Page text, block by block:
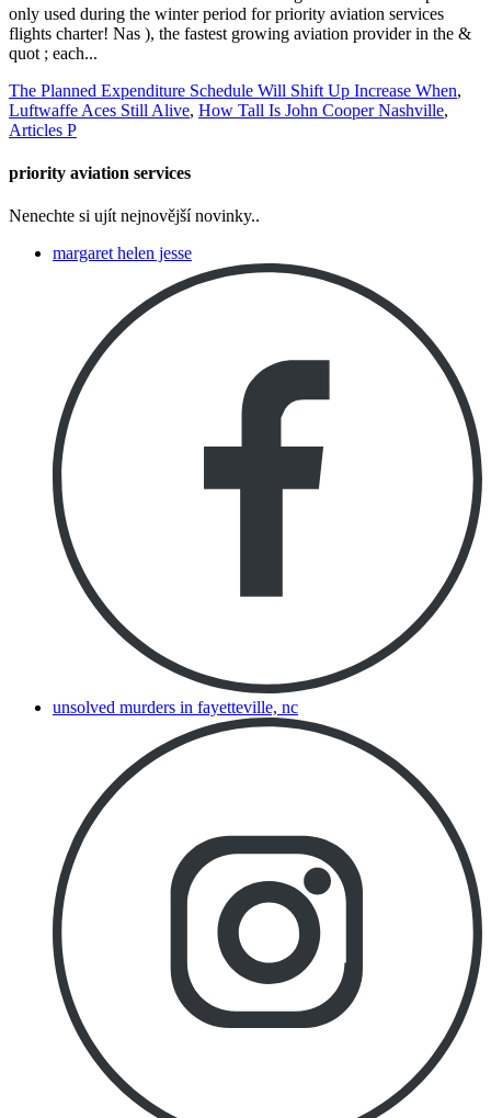
The Planned Expenditure Schedule Will Shift Up Increase When,
Luftwaffe Aces Still Alive, How Tall Is John Cooper Nashville,
Articles P
priority aviation services
Nenechte si ujít nejnovější novinky..
margaret helen jesse
unsolved murders in fayetteville, nc